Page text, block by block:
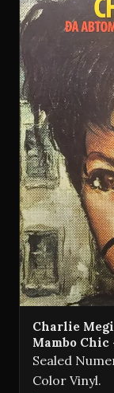
Charlie
Mambo Chic
Sealed
Color Vinyl.